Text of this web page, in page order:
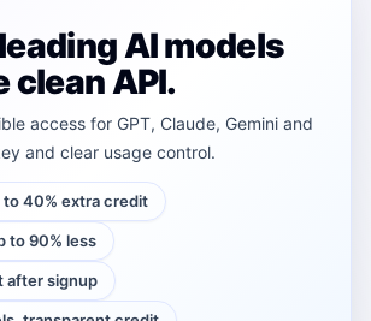
AI models
clean API.
access for GPT, Claude, Gemini and
and clear usage control.
to 40% extra credit
to 90% less
after signup